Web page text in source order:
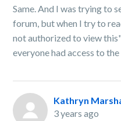
Same. And I was trying to
forum, but when I try to
not authorized to view
everyone had access to
Kathryn
3 years ago